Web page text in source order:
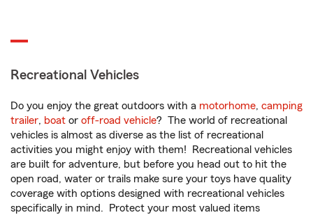
Recreational Vehicles
Do you enjoy the great outdoors with a motorhome, camping
trailer, boat or off-road vehicle? The world of recreational
vehicles is almost as diverse as the list of recreational
activities you might enjoy with them! Recreational vehicles
are built for adventure, but before you head out to hit the
open road, water or trails make sure your toys have quality
coverage with options designed with recreational vehicles
specifically in mind. Protect your most valued items